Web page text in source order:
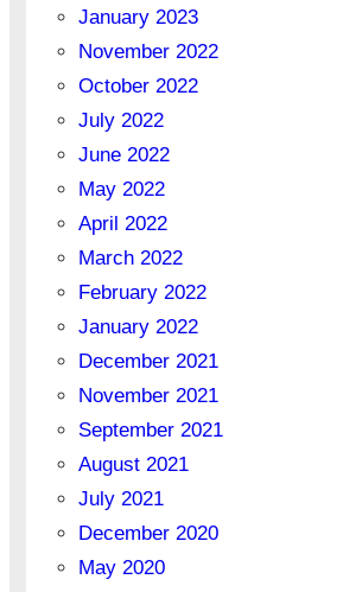
January 2023
November 2022
October 2022
July 2022
June 2022
May 2022
April 2022
March 2022
February 2022
January 2022
December 2021
November 2021
September 2021
August 2021
July 2021
December 2020
May 2020